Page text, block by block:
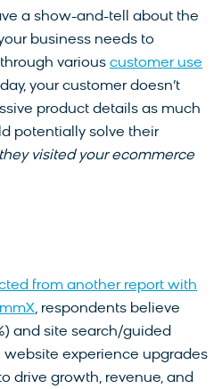
a show-and-tell about the
business needs to
various customer use
your customer doesn’t
product details as much
potentially solve their
they visited your ecommerce
from another report with
, respondents believe
and site search/guided
website experience upgrades
drive growth, revenue, and